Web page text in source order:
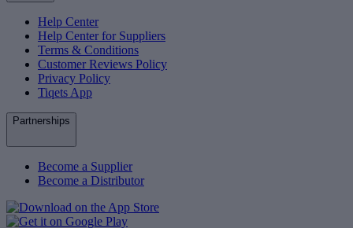
Help Center
Help Center for Suppliers
Terms & Conditions
Customer Reviews Policy
Privacy Policy
Tiqets App
Partnerships
Become a Supplier
Become a Distributor